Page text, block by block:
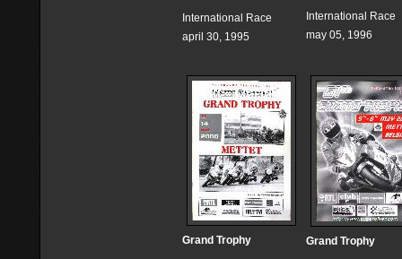
International Race
april 30, 1995
International Race
may 05, 1996
Grand Trophy Grand Trophy